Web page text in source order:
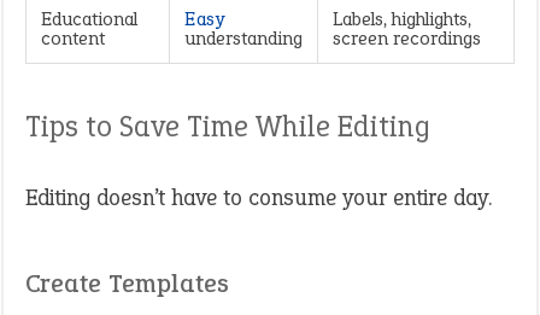
Educational
content
Easy
understanding
Labels, highlights,
screen recordings
Tips to Save Time While Editing
Editing doesn’t have to consume your entire day.
Create Templates